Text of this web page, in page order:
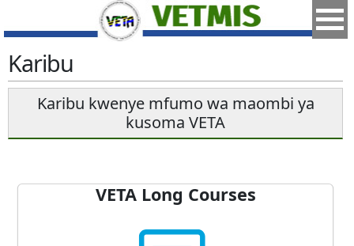
Karibu
Karibu kwenye mfumo wa maombi ya
kusoma VETA
VETA Long Courses